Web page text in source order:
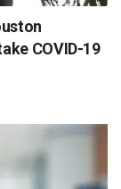
COVID-19